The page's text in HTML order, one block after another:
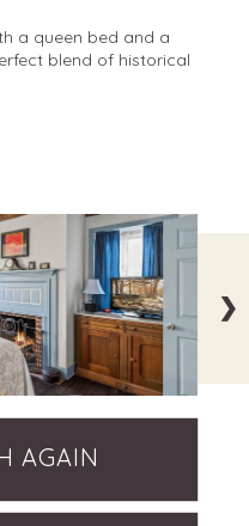
a queen bed and a
blend of historical
❯
AGAIN